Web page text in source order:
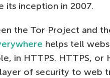
its inception in 2007.
the Tor Project and
helps tell
in HTTPS. HTTPS,
of security to web